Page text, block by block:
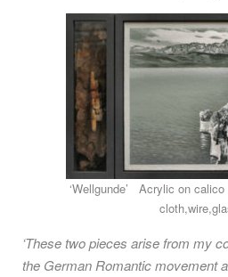
‘Wellgunde’ Acrylic on
‘These two pieces arise from my
the German Romantic movement